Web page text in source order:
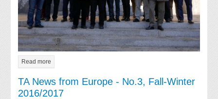
Read more
TA News from Europe - No.3, Fall-Winter
2016/2017